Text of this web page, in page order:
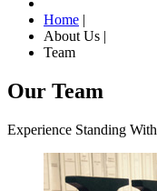
Home |
About Us |
Team
Our Team
Experience Standing